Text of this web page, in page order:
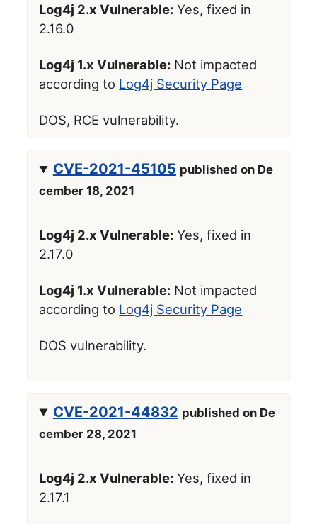
Log4j 2.x Vulnerable: Yes, fixed in
2.16.0
Log4j 1.x Vulnerable: Not impacted
according to Log4j Security Page
DOS, RCE vulnerability.
CVE-2021-45105 published on De
cember 18, 2021
Log4j 2.x Vulnerable: Yes, fixed in
2.17.0
Log4j 1.x Vulnerable: Not impacted
according to Log4j Security Page
DOS vulnerability.
CVE-2021-44832 published on De
cember 28, 2021
Log4j 2.x Vulnerable: Yes, fixed in
2.17.1